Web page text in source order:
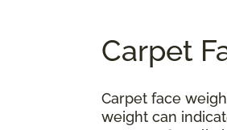
Carpet
Carpet face
weight can